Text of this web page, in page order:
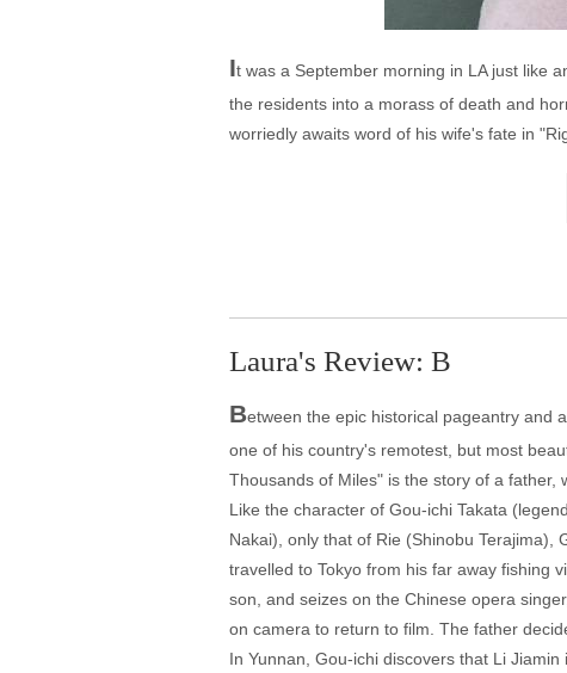
It was a September morning in LA just like
the residents into a morass of death and
worriedly awaits word of his wife's fate in
Laura's Review: B
Between the epic historical pageantry and
one of his country's remotest, but most
Thousands of Miles" is the story of a father,
Like the character of Gou-ichi Takata
Nakai), only that of Rie (Shinobu Terajima),
travelled to Tokyo from his far away fishing
son, and seizes on the Chinese opera
on camera to return to film. The father
In Yunnan, Gou-ichi discovers that Li